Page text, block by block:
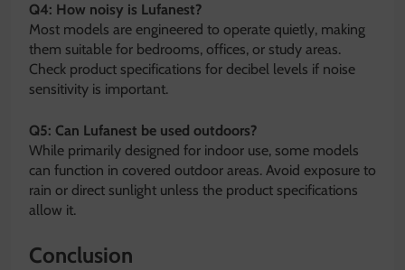
Q4: How noisy is Lufanest?
Most models are engineered to operate quietly, making
them suitable for bedrooms, offices, or study areas.
Check product specifications for decibel levels if noise
sensitivity is important.
Q5: Can Lufanest be used outdoors?
While primarily designed for indoor use, some models
can function in covered outdoor areas. Avoid exposure to
rain or direct sunlight unless the product specifications
allow it.
Conclusion